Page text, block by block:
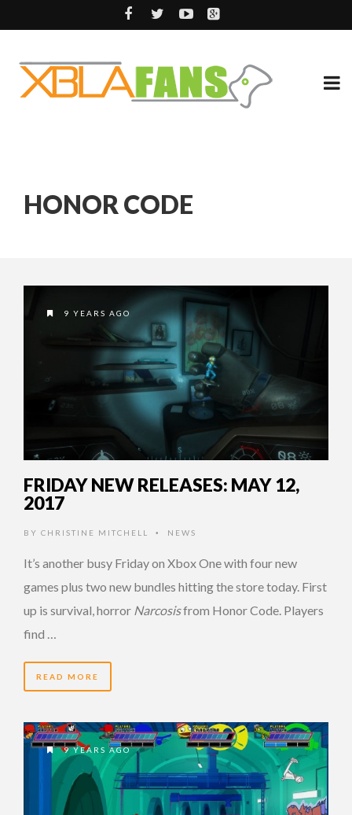
HONOR CODE
9 YEARS AGO
FRIDAY NEW RELEASES: MAY 12,
2017
BY CHRISTINE MITCHELL • NEWS
It’s another busy Friday on Xbox One with four new
games plus two new bundles hitting the store today. First
up is survival, horror Narcosisfrom Honor Code. Players
find …
READ MORE
9 YEARS AGO